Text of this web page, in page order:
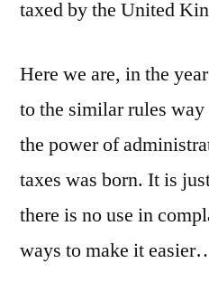
taxed by the United
Here we are, in the
to the similar rules
the power of
taxes was born. It is
there is no use in
ways to make it